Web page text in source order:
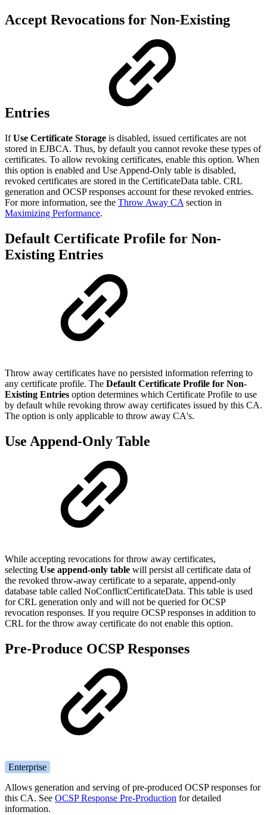
Accept Revocations for Non-Existing
Entries
IfUse Certificate Storage is disabled, issued certificates are not
stored in EJBCA. Thus, by default you cannot revoke these types of
certificates. To allow revoking certificates, enable this option. When
this option is enabled and Use Append-Only table is disabled,
revoked certificates are stored in the CertificateData table. CRL
generation and OCSP responses account for these revoked entries.
For more information, see the Throw Away CA section in
Maximizing Performance.
Default Certificate Profile for Non-
Existing Entries
Throw away certificates have no persisted information referring to
any certificate profile. The Default Certificate Profile for Non-
Existing Entries option determines which Certificate Profile to use
by default while revoking throw away certificates issued by this CA.
The option is only applicable to throw away CA's.
Use Append-Only Table
While accepting revocations for throw away certificates,
selecting Use append-only table will persist all certificate data of
the revoked throw-away certificate to a separate, append-only
database table called NoConflictCertificateData. This table is used
for CRL generation only and will not be queried for OCSP
revocation responses. If you require OCSP responses in addition to
CRL for the throw away certificate do not enable this option.
Pre-Produce OCSP Responses
Enterprise
Allows generation and serving of pre-produced OCSP responses for
this CA. See OCSP Response Pre-Production for detailed
information.